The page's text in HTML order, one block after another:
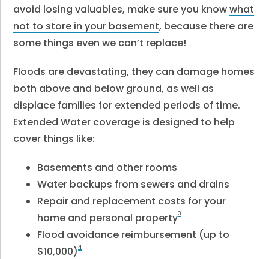
avoid losing valuables, make sure you knowwhat
not to store in your basement, because there are
some things even we can’t replace!
Floods are devastating, they can damage homes
both above and below ground, as well as
displace families for extended periods of time.
Extended Water coverage is designed to help
cover things like:
Basements and other rooms
Water backups from sewers and drains
Repair and replacement costs for your
home and personal property3
Flood avoidance reimbursement (up to
$10,000)4